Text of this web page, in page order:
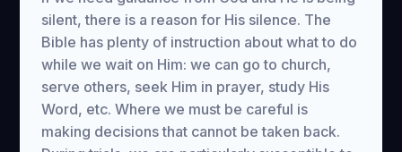
silent, there is a reason for His silence. The
Bible has plenty of instruction about what to do
while we wait on Him: we can go to church,
serve others, seek Him in prayer, study His
Word, etc. Where we must be careful is
making decisions that cannot be taken back.